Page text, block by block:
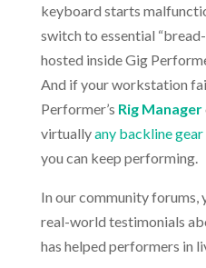
keyboard starts
switch to essential
hosted inside Gig
And if your workstation
Performer’s Rig Manager
virtuallyany backline
you can keep performing.
In our community forums,
real-world testimonials
has helped performers in